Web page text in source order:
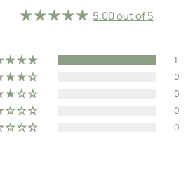
5.00 out of 5
1
0
0
0
0